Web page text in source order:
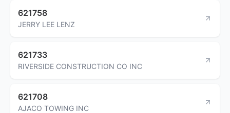
621758
JERRY LEE LENZ
621733
RIVERSIDE CONSTRUCTION CO INC
621708
AJACO TOWING INC